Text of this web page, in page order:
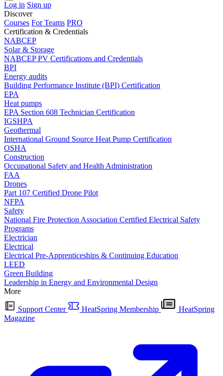
Log in Sign up
Discover
Courses For Teams PRO
Certification & Credentials
NABCEP
Solar & Storage
NABCEP PV Certifications and Credentials
BPI
Energy audits
Building Performance Institute (BPI) Certification
EPA
Heat pumps
EPA Section 608 Technician Certification
IGSHPA
Geothermal
International Ground Source Heat Pump Certification
OSHA
Construction
Occupational Safety and Health Administration
FAA
Drones
Part 107 Certified Drone Pilot
NFPA
Safety
National Fire Protection Association Certified Electrical Safety
Programs
Electrician
Electrical
Electrical Pre-Apprenticeships & Continuing Education
LEED
Green Building
Leadership in Energy and Environmental Design
More
Support Center HeatSpring Membership
HeatSpring
Magazine